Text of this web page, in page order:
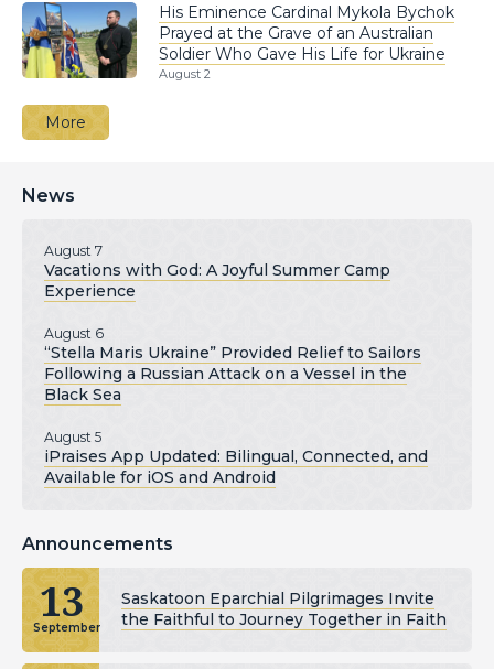
His Eminence Cardinal Mykola Bychok
Prayed at the Grave of an Australian
Soldier Who Gave His Life for Ukraine
August 2
More
News
August 7
Vacations with God: A Joyful Summer Camp
Experience
August 6
“Stella Maris Ukraine” Provided Relief to Sailors
Following a Russian Attack on a Vessel in the
Black Sea
August 5
iPraises App Updated: Bilingual, Connected, and
Available for iOS and Android
Announcements
13
September
Saskatoon Eparchial Pilgrimages Invite
the Faithful to Journey Together in Faith